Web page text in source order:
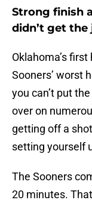
Strong finish
didn’t get the
Oklahoma’s
Sooners’ worst
you can’t put
over on
getting off a
setting yourself
The Sooners
20 minutes.